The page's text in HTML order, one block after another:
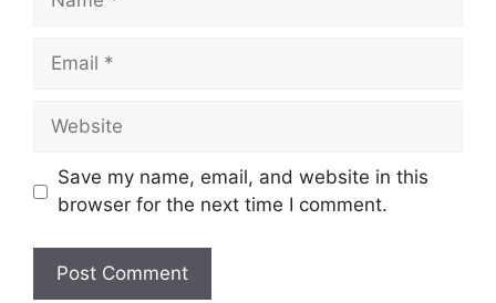
Email
Website
Save my name, email, and website in this
browser for the next time I comment.